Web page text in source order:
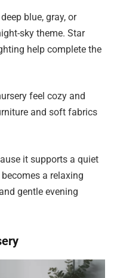
blue, gray, or
sky theme. Star
help complete the
feel cozy and
and soft fabrics
it supports a quiet
a relaxing
gentle evening